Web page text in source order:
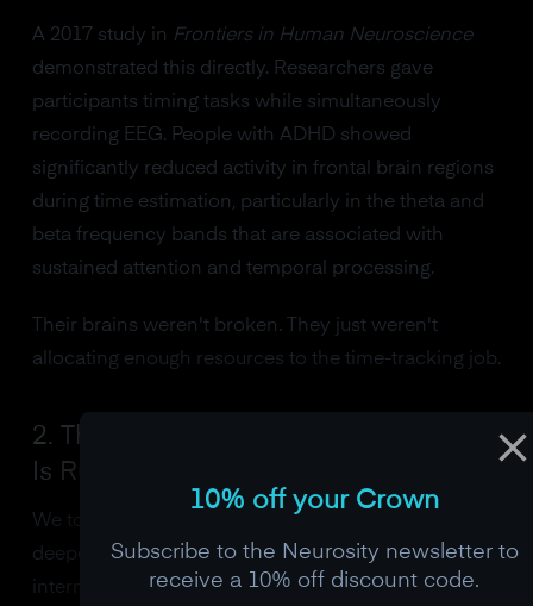
A 2017 study in Frontiers in Human Neuroscience
demonstrated this directly. Researchers gave
participants timing tasks while simultaneously
recording EEG. People with ADHD showed
significantly reduced activity in frontal brain regions
during time estimation, particularly in the theta and
beta frequency bands that are associated with
sustained attention and temporal processing.
Their brains weren't broken. They just weren't
allocating enough resources to the time-tracking job.
2. The Dopamine System: Your Clock
Is Running Slow
We touched on this earlier, but it's worth going
deeper. Dopamine doesn't just set the speed of the
internal clock. It also determines what your brain
10% off your Crown
Subscribe to the Neurosity newsletter to
receive a 10% off discount code.